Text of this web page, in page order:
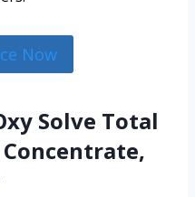
Now
Solve Total